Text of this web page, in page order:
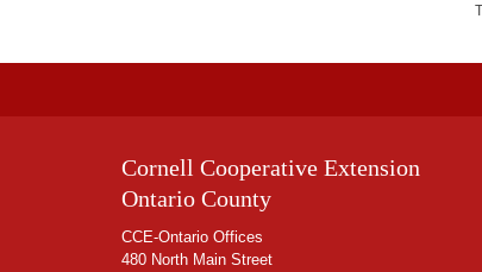
Cornell Cooperative Extension
Ontario County
CCE-Ontario Offices
480 North Main Street